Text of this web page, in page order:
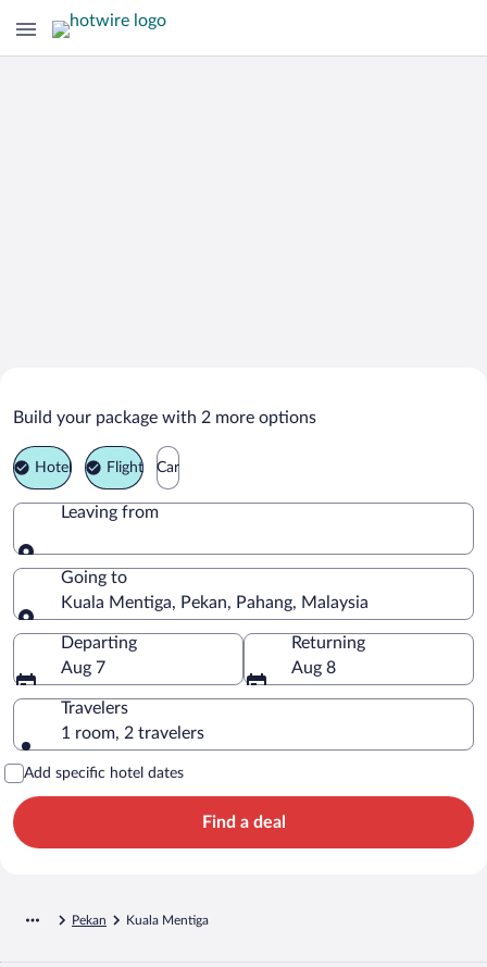
Kuala Mentiga Vacation Packages
Build your package with 2 more options
Hotel Flight Car
Leaving from
Leaving from
Going to
Kuala Mentiga, Pekan, Pahang, Malaysia
Going to
Departing
Aug 7
Returning
Aug 8
Travelers
1 room, 2 travelers
Add specific hotel dates
Find a deal
Pekan Kuala Mentiga